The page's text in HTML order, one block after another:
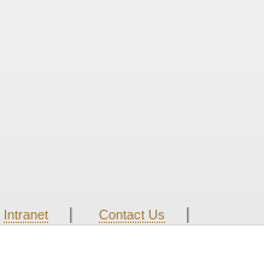
Intranet | Contact Us |